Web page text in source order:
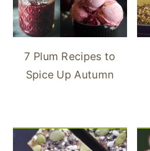
7 Plum Recipes to
Spice Up Autumn